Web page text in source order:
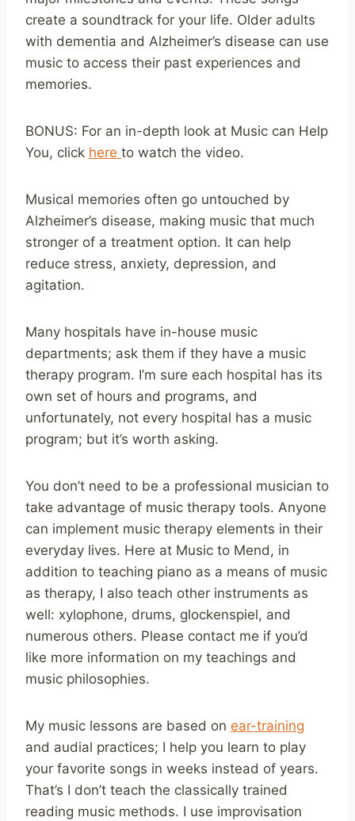
create a soundtrack for your life. Older adults
with dementia and Alzheimer’s disease can use
music to access their past experiences and
memories.
BONUS: For an in-depth look at Music can Help
You, click here to watch the video.
Musical memories often go untouched by
Alzheimer’s disease, making music that much
stronger of a treatment option. It can help
reduce stress, anxiety, depression, and
agitation.
Many hospitals have in-house music
departments; ask them if they have a music
therapy program. I’m sure each hospital has its
own set of hours and programs, and
unfortunately, not every hospital has a music
program; but it’s worth asking.
You don’t need to be a professional musician to
take advantage of music therapy tools. Anyone
can implement music therapy elements in their
everyday lives. Here at Music to Mend, in
addition to teaching piano as a means of music
as therapy, I also teach other instruments as
well: xylophone, drums, glockenspiel, and
numerous others. Please contact me if you’d
like more information on my teachings and
music philosophies.
My music lessons are based on ear-training
and audial practices; I help you learn to play
your favorite songs in weeks instead of years.
That’s I don’t teach the classically trained
reading music methods. I use improvisation